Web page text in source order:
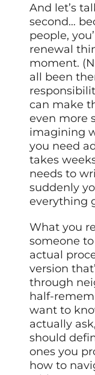
And let’s
second…
people,
renewal
moment.
all been
can make
even more
imagining
you need
takes
needs to
suddenly
everything
What you
someone
actual
version
through
half-
want to
actually
should
ones you
how to